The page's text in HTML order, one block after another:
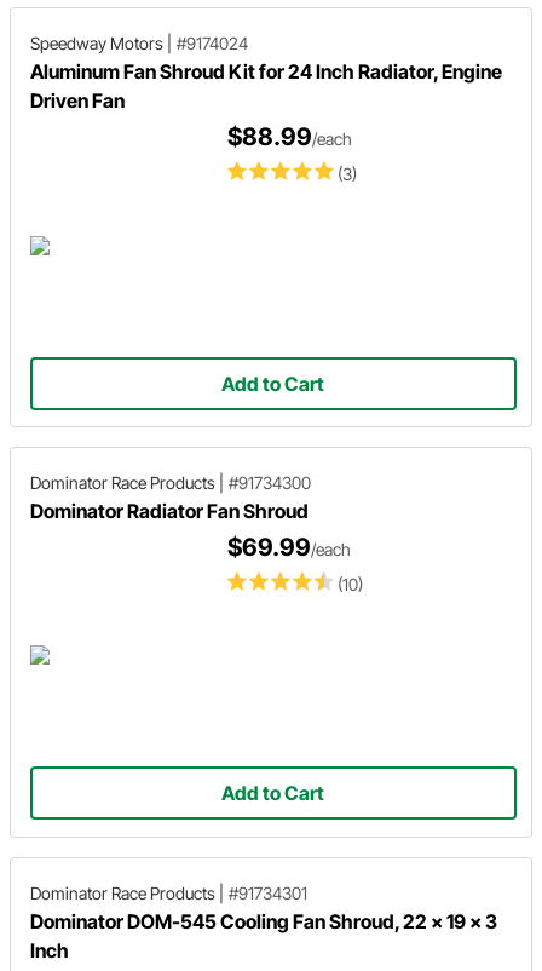
Speedway Motors #9174024
Aluminum Fan Shroud Kit for 24 Inch Radiator, Engine
Driven Fan
(3)
$88.99/each
Add to Cart
Dominator Race Products #91734300
Dominator Radiator Fan Shroud
(10)
$69.99/each
Add to Cart
Dominator Race Products #91734301
Dominator DOM-545 Cooling Fan Shroud, 22 x 19 x 3
Inch